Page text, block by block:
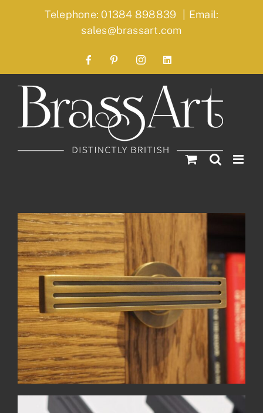
Telephone: 01384 898839 | Email:
sales@brassart.com
FacebookPinterestInstagramLinkedIn